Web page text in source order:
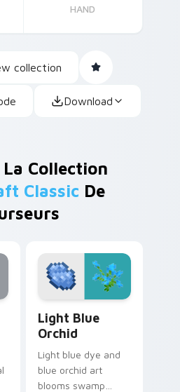
HAND
collection
Download
La Collection
Classic De
Light Blue
Orchid
Light blue dye and
blue orchid art
blooms swamp